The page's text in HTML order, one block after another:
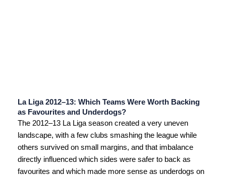
La Liga 2012–13: Which Teams Were Worth Backing
as Favourites and Underdogs?
The 2012–13 La Liga season created a very uneven
landscape, with a few clubs smashing the league while
others survived on small margins, and that imbalance
directly influenced which sides were safer to back as
favourites and which made more sense as underdogs on